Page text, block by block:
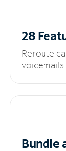
28
Reroute
voicemails
Bundle